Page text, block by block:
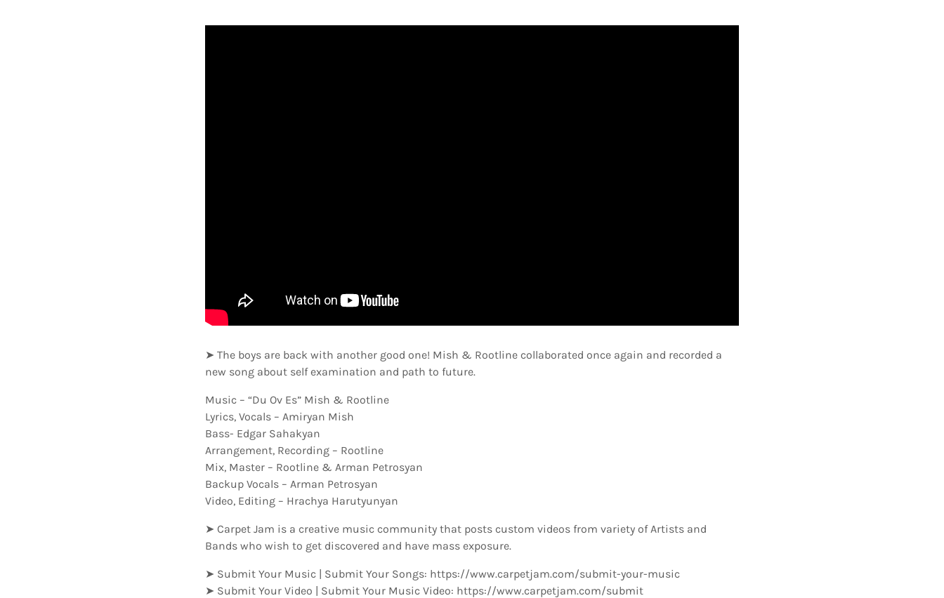
➤ The boys are back with another good one! Mish & Rootline collaborated once again and recorded a
new song about self examination and path to future.
Music – “Du Ov Es” Mish & Rootline
Lyrics, Vocals – Amiryan Mish
Bass- Edgar Sahakyan
Arrangement, Recording – Rootline
Mix, Master – Rootline & Arman Petrosyan
Backup Vocals – Arman Petrosyan
Video, Editing – Hrachya Harutyunyan
➤ Carpet Jam is a creative music community that posts custom videos from variety of Artists and
Bands who wish to get discovered and have mass exposure.
➤ Submit Your Music | Submit Your Songs: https://www.carpetjam.com/submit-your-music
➤ Submit Your Video | Submit Your Music Video: https://www.carpetjam.com/submit